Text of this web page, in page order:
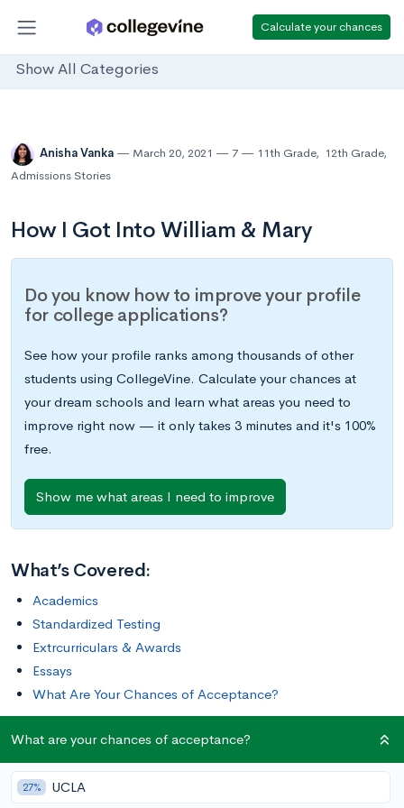
Calculate your chances
Show All Categories
Anisha Vanka March 20, 2021 7 11th Grade, 12th Grade,
Admissions Stories
How I Got Into William & Mary
Do you know how to improve your profile
for college applications?
See how your profile ranks among thousands of other
students using CollegeVine. Calculate your chances at
your dream schools and learn what areas you need to
improve right now — it only takes 3 minutes and it's 100%
free.
Show me what areas I need to improve
What’s Covered:
Academics
Standardized Testing
Extrcurriculars & Awards
Essays
What Are Your Chances of Acceptance?
My first experience on the William & Mary (W&M) campus
was during a tour. I noticed how the tour guide turned around
to say hi to everyone who passed by, and I wanted to have
What are your chances of acceptance?
27% UCLA